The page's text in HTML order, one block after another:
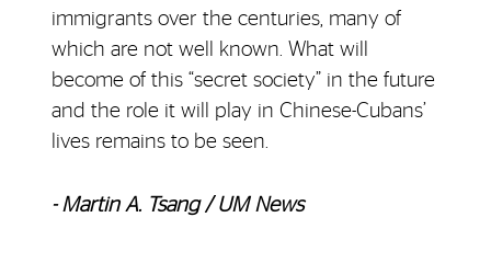
immigrants over the centuries, many of
which are not well known. What will
become of this “secret society” in the future
and the role it will play in Chinese-Cubans’
lives remains to be seen.
- Martin A. Tsang / UM News